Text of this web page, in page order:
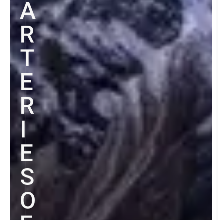
A
R
T
E
R
I
E
S
O